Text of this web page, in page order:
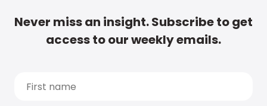
Never miss an insight. Subscribe to get
access to our weekly emails.